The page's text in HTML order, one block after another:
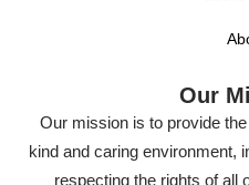
Our
Our mission is to provide
kind and caring environment,
respecting the rights of all